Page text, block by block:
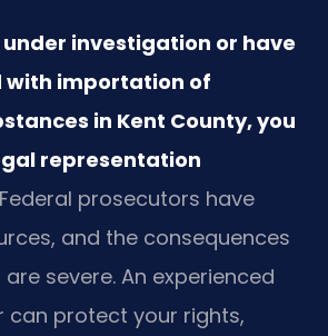
under investigation or have
with importation of
in Kent County, you
representation
Federal prosecutors have
and the consequences
severe. An experienced
can protect your rights,